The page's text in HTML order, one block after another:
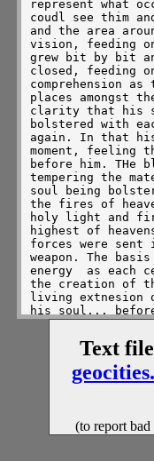
represent what
coudl see thim
and the area
vision, feeding
grew bit by bit
closed, feeding
comprehension
places amongst
clarity that his
bolstered with
again. In that
moment, feeling
before him. THe
tempering the
soul being
the fires of
holy light and
highest of
forces were sent
weapon. The
energy  as each
the creation of
living extnesion
his soul...
materialized,
soul and the
angelic and
compliation of
staff, centered
in an opalescent
Text
(to report